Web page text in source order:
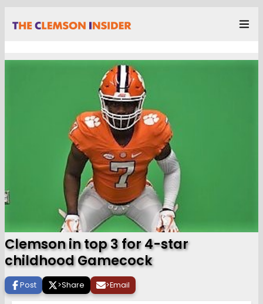
Clemson in top 3 for 4-star
childhood Gamecock
Post >Share >Email